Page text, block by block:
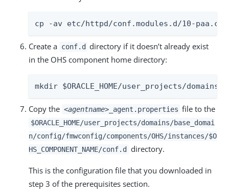
cp -av etc/httpd/conf.modules.d/10-paa.conf
Create a conf.d directory if it doesn’t already exist
in the OHS component home directory:
mkdir $ORACLE_HOME/user_projects/domains/
Copy the <agentname>_agent.properties file to the
$ORACLE_HOME/user_projects/domains/base_domai
n/config/fmwconfig/components/OHS/instances/$O
HS_COMPONENT_NAME/conf.d
directory.
This is the configuration file that you downloaded in
step 3 of the prerequisites section.